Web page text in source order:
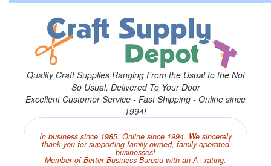
Quality Craft Supplies Ranging From the Usual to the Not
So Usual, Delivered To Your Door
Excellent Customer Service - Fast Shipping - Online since
1994!
In business since 1985. Online since 1994. We sincerely
thank you for supporting family owned, family operated
businesses!
Member of Better Business Bureau with an A+ rating.